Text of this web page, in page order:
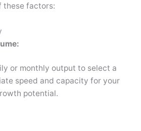
these factors:
or monthly output to select a
speed and capacity for your
potential.